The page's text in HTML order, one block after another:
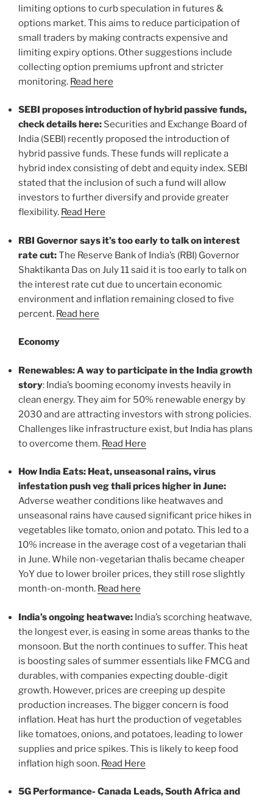
limiting options to curb speculation in futures &
options market. This aims to reduce participation of
small traders by making contracts expensive and
limiting expiry options. Other suggestions include
collecting option premiums upfront and stricter
monitoring. Read here
SEBI proposes introduction of hybrid passive funds,
check details here: Securities and Exchange Board of
India (SEBI) recently proposed the introduction of
hybrid passive funds. These funds will replicate a
hybrid index consisting of debt and equity index. SEBI
stated that the inclusion of such a fund will allow
investors to further diversify and provide greater
flexibility. Read Here
RBI Governor says it’s too early to talk on interest
rate cut:The Reserve Bank of India’s (RBI) Governor
Shaktikanta Das on July 11 said it is too early to talk on
the interest rate cut due to uncertain economic
environment and inflation remaining closed to five
percent. Read here
Economy
Renewables: A way to participate in the India growth
story: India’s booming economy invests heavily in
clean energy. They aim for 50% renewable energy by
2030 and are attracting investors with strong policies.
Challenges like infrastructure exist, but India has plans
to overcome them. Read Here
How India Eats: Heat, unseasonal rains, virus
infestation push veg thali prices higher in June:
Adverse weather conditions like heatwaves and
unseasonal rains have caused significant price hikes in
vegetables like tomato, onion and potato. This led to a
10% increase in the average cost of a vegetarian thali
in June. While non-vegetarian thalis became cheaper
YoY due to lower broiler prices, they still rose slightly
month-on-month. Read here
India’s ongoing heatwave: India’s scorching heatwave,
the longest ever, is easing in some areas thanks to the
monsoon. But the north continues to suffer. This heat
is boosting sales of summer essentials like FMCG and
durables, with companies expecting double-digit
growth. However, prices are creeping up despite
production increases. The bigger concern is food
inflation. Heat has hurt the production of vegetables
like tomatoes, onions, and potatoes, leading to lower
supplies and price spikes. This is likely to keep food
inflation high soon. Read Here
5G Performance- Canada Leads, South Africa and